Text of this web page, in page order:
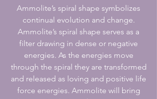
Ammolite’s spiral shape symbolizes
continual evolution and change.
Ammolite’s spiral shape serves as a
filter drawing in dense or negative
energies. As the energies move
through the spiral they are transformed
and released as loving and positive life
force energies. Ammolite will bring